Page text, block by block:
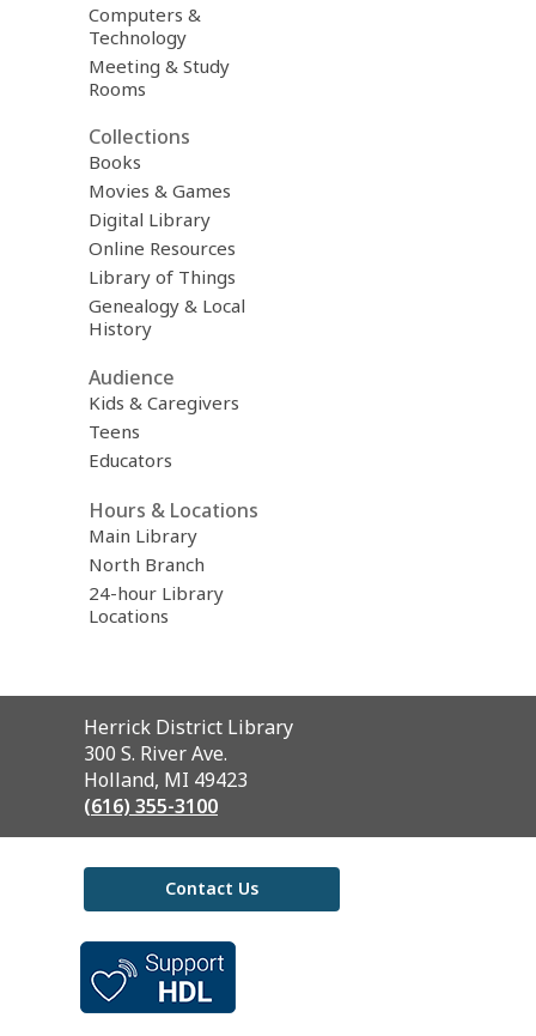
Computers &
Technology
Meeting & Study
Rooms
Collections
Books
Movies & Games
Digital Library
Online Resources
Library of Things
Genealogy & Local
History
Audience
Kids & Caregivers
Teens
Educators
Hours & Locations
Main Library
North Branch
24-hour Library
Locations
Contact
the
Library
Herrick District Library
300 S. River Ave.
Holland, MI 49423
(616) 355-3100
Contact Us